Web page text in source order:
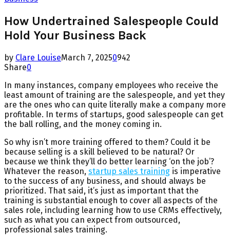
How Undertrained Salespeople Could
Hold Your Business Back
by Clare LouiseMarch 7, 20250942
Share0
In many instances, company employees who receive the
least amount of training are the salespeople, and yet they
are the ones who can quite literally make a company more
profitable. In terms of startups, good salespeople can get
the ball rolling, and the money coming in.
So why isn’t more training offered to them? Could it be
because selling is a skill believed to be natural? Or
because we think they’ll do better learning ‘on the job’?
Whatever the reason, startup sales training is imperative
to the success of any business, and should always be
prioritized. That said, it’s just as important that the
training is substantial enough to cover all aspects of the
sales role, including learning how to use CRMs effectively,
such as what you can expect from outsourced,
professional sales training.